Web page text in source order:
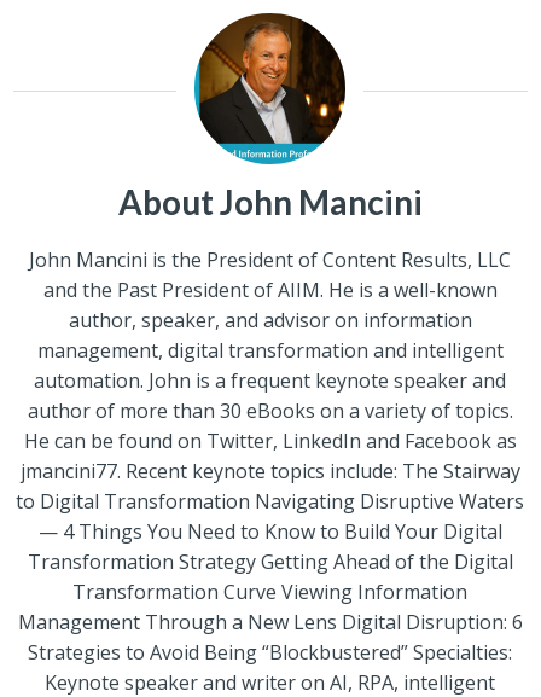
About John Mancini
John Mancini is the President of Content Results, LLC
and the Past President of AIIM. He is a well-known
author, speaker, and advisor on information
management, digital transformation and intelligent
automation. John is a frequent keynote speaker and
author of more than 30 eBooks on a variety of topics.
He can be found on Twitter, LinkedIn and Facebook as
jmancini77. Recent keynote topics include: The Stairway
to Digital Transformation Navigating Disruptive Waters
— 4 Things You Need to Know to Build Your Digital
Transformation Strategy Getting Ahead of the Digital
Transformation Curve Viewing Information
Management Through a New Lens Digital Disruption: 6
Strategies to Avoid Being “Blockbustered” Specialties:
Keynote speaker and writer on AI, RPA, intelligent